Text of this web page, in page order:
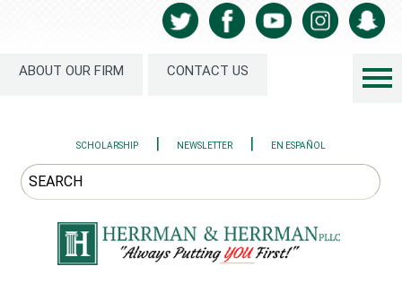
ABOUT OUR FIRM CONTACT US
SCHOLARSHIP | NEWSLETTER | EN ESPAÑOL